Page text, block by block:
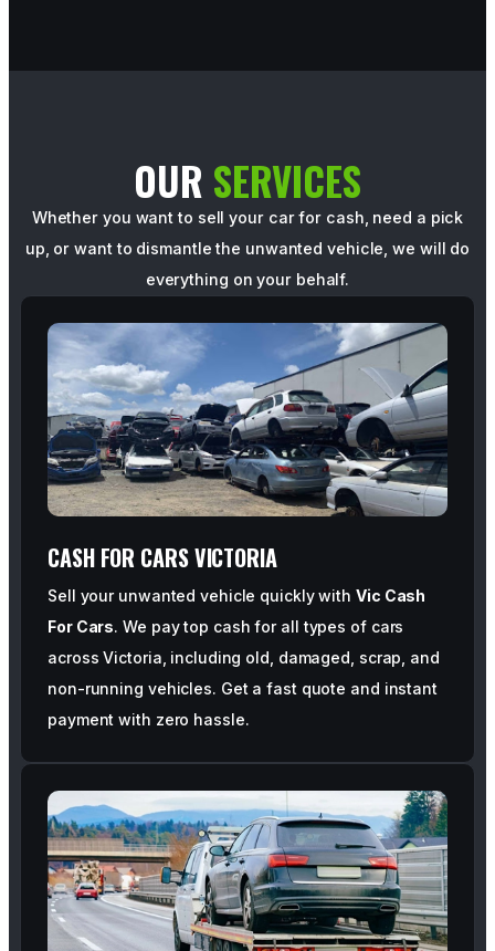
OUR SERVICES
Whether you want to sell your car for cash, need a pick
up, or want to dismantle the unwanted vehicle, we will do
everything on your behalf.
CASH FOR CARS VICTORIA
Sell your unwanted vehicle quickly with Vic Cash
For Cars. We pay top cash for all types of cars
across Victoria, including old, damaged, scrap, and
non-running vehicles. Get a fast quote and instant
payment with zero hassle.